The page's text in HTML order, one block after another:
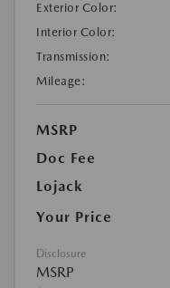
Exterior Color:
Interior Color:
Transmission:
Mileage:
MSRP
Doc Fee
Lojack
Your Price
Disclosure
MSRP